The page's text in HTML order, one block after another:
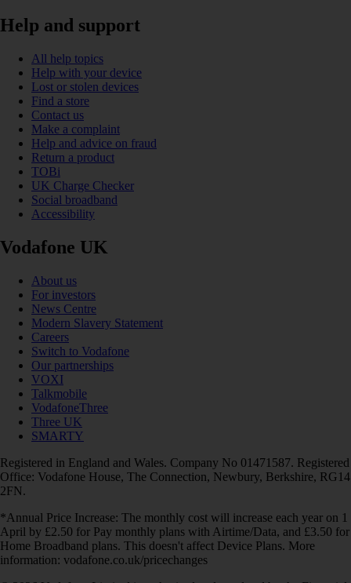
Help and support
All help topics
Help with your device
Lost or stolen devices
Find a store
Contact us
Make a complaint
Help and advice on fraud
Return a product
TOBi
UK Charge Checker
Social broadband
Accessibility
Vodafone UK
About us
For investors
News Centre
Modern Slavery Statement
Careers
Switch to Vodafone
Our partnerships
VOXI
Talkmobile
VodafoneThree
Three UK
SMARTY
Registered in England and Wales. Company No 01471587. Registered
Office: Vodafone House, The Connection, Newbury, Berkshire, RG14
2FN.
*Annual Price Increase: The monthly cost will increase each year on 1
April by £2.50 for Pay monthly plans with Airtime/Data, and £3.50 for
Home Broadband plans. This doesn't affect Device Plans. More
information: vodafone.co.uk/pricechanges